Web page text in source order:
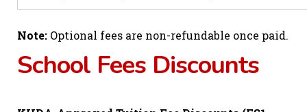
Note: Optional fees are non-refundable once paid.
School Fees Discounts